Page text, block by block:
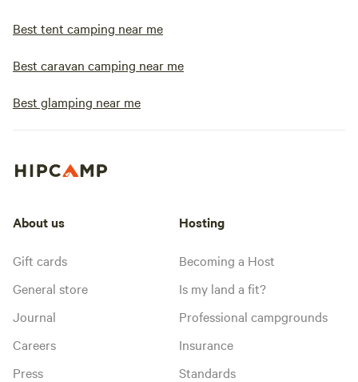
Best tent camping near me
Best caravan camping near me
Best glamping near me
About us
Gift cards
General store
Journal
Careers
Press
Hosting
Becoming a Host
Is my land a fit?
Professional campgrounds
Insurance
Standards